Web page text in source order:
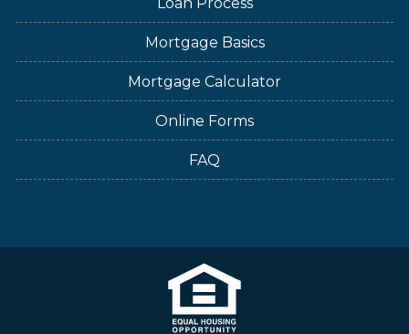
Mortgage Basics
Mortgage Calculator
Online Forms
FAQ